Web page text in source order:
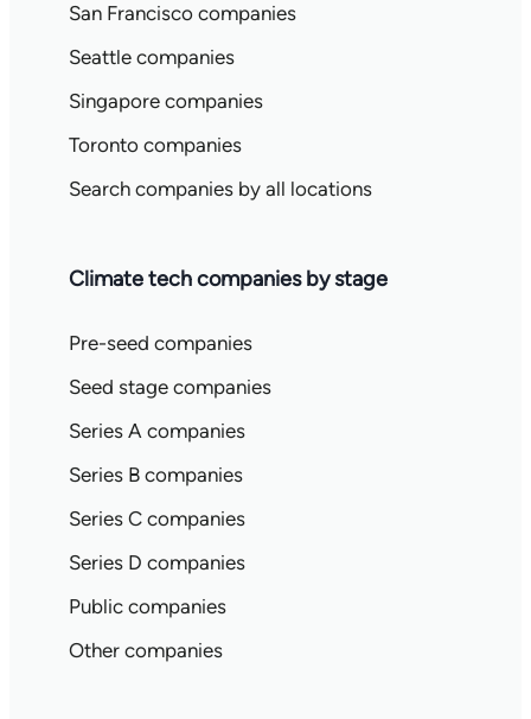
San Francisco companies
Seattle companies
Singapore companies
Toronto companies
Search companies by all locations
Climate tech companies by stage
Pre-seed companies
Seed stage companies
Series A companies
Series B companies
Series C companies
Series D companies
Public companies
Other companies